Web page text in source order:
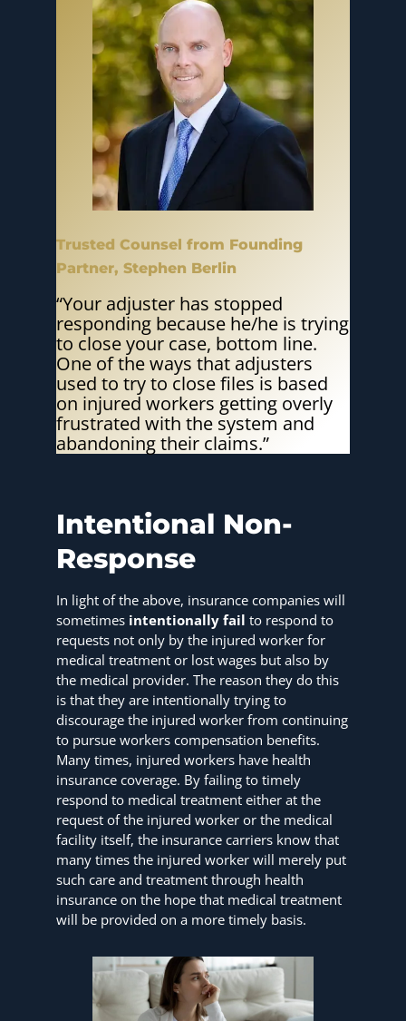
Trusted Counsel from Founding
Partner, Stephen Berlin
“Your adjuster has stopped
responding because he/he is trying
to close your case, bottom line.
One of the ways that adjusters
used to try to close files is based
on injured workers getting overly
frustrated with the system and
abandoning their claims.”
Intentional Non-
Response
In light of the above, insurance companies will
sometimes intentionally failto respond to
requests not only by the injured worker for
medical treatment or lost wages but also by
the medical provider. The reason they do this
is that they are intentionally trying to
discourage the injured worker from continuing
to pursue workers compensation benefits.
Many times, injured workers have health
insurance coverage. By failing to timely
respond to medical treatment either at the
request of the injured worker or the medical
facility itself, the insurance carriers know that
many times the injured worker will merely put
such care and treatment through health
insurance on the hope that medical treatment
will be provided on a more timely basis.